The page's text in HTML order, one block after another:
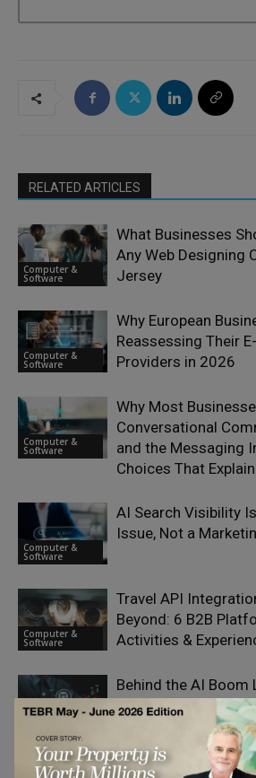
RELATED ARTICLES
Computer &
Software
What Businesses
Any Web Designing
Jersey
Computer &
Software
Why European
Reassessing Their
Providers in 2026
Computer &
Software
Why Most
Conversational
and the Messaging
Choices That
Computer &
Software
AI Search Visibility
Issue, Not a
Computer &
Software
Travel API
Beyond: 6 B2B
Activities &
Computer &
Behind the AI Boom
in Big Tech